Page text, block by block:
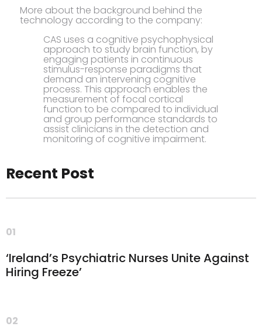
More about the background behind the
technology according to the company:
CAS uses a cognitive psychophysical
approach to study brain function, by
engaging patients in continuous
stimulus-response paradigms that
demand an intervening cognitive
process. This approach enables the
measurement of focal cortical
function to be compared to individual
and group performance standards to
assist clinicians in the detection and
monitoring of cognitive impairment.
Recent Post
01
‘Ireland’s Psychiatric Nurses Unite Against
Hiring Freeze’
02